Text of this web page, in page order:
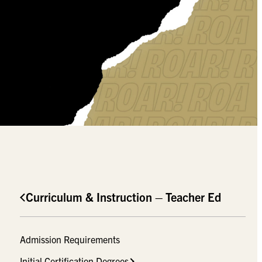
Curriculum & Instruction – Teacher Ed
Admission Requirements